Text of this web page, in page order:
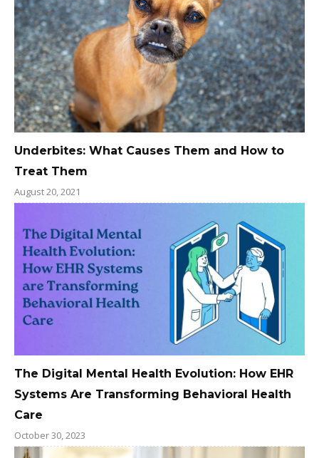
Underbites: What Causes Them and How to
Treat Them
August 20, 2021
The Digital Mental Health Evolution: How EHR
Systems Are Transforming Behavioral Health
Care
October 30, 2023